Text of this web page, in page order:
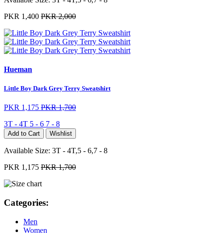
PKR 1,400 PKR 2,000
Hueman
Little Boy Dark Grey Terry Sweatshirt
PKR 1,175 PKR 1,700
3T - 4T 5 - 6 7 - 8
Add to Cart Wishlist
Available Size: 3T - 4T,5 - 6,7 - 8
PKR 1,175 PKR 1,700
Categories:
Men
Women